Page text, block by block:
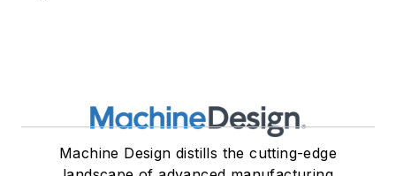
Machine Design distills the cutting-edge